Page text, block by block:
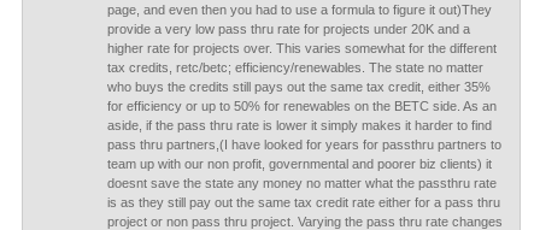
page, and even then you had to use a formula to figure it out)They
provide a very low pass thru rate for projects under 20K and a
higher rate for projects over. This varies somewhat for the different
tax credits, retc/betc; efficiency/renewables. The state no matter
who buys the credits still pays out the same tax credit, either 35%
for efficiency or up to 50% for renewables on the BETC side. As an
aside, if the pass thru rate is lower it simply makes it harder to find
pass thru partners,(I have looked for years for passthru partners to
team up with our non profit, governmental and poorer biz clients) it
doesnt save the state any money no matter what the passthru rate
is as they still pay out the same tax credit rate either for a pass thru
project or non pass thru project. Varying the pass thru rate changes